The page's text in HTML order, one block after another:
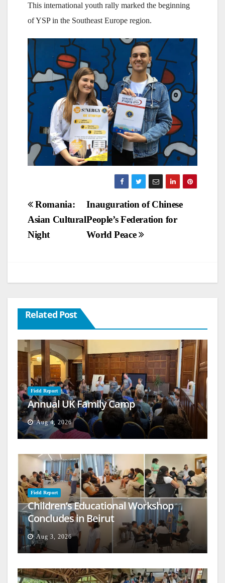
This international youth rally marked the beginning
of YSP in the Southeast Europe region.
Post
navigation
Inauguration of Chinese
People’s Federation for
World Peace
Romania:
Asian Cultural
Night
Related Post
Field Report
Annual UK Family Camp
Aug 4, 2026
Field Report
Children’s Educational Workshop
Concludes in Beirut
Aug 3, 2026